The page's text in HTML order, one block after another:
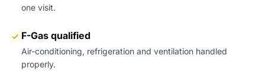
one visit.
F-Gas qualified
Air-conditioning, refrigeration and ventilation handled
properly.